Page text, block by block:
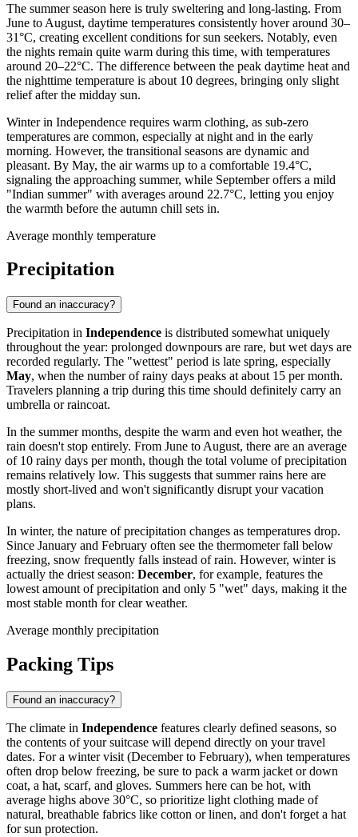
The summer season here is truly sweltering and long-lasting. From
June to August, daytime temperatures consistently hover around 30–
31°C, creating excellent conditions for sun seekers. Notably, even
the nights remain quite warm during this time, with temperatures
around 20–22°C. The difference between the peak daytime heat and
the nighttime temperature is about 10 degrees, bringing only slight
relief after the midday sun.
Winter in Independence requires warm clothing, as sub-zero
temperatures are common, especially at night and in the early
morning. However, the transitional seasons are dynamic and
pleasant. By May, the air warms up to a comfortable 19.4°C,
signaling the approaching summer, while September offers a mild
"Indian summer" with averages around 22.7°C, letting you enjoy
the warmth before the autumn chill sets in.
Average monthly temperature
Precipitation
Found an inaccuracy?
Precipitation in Independence is distributed somewhat uniquely
throughout the year: prolonged downpours are rare, but wet days are
recorded regularly. The "wettest" period is late spring, especially
May, when the number of rainy days peaks at about 15 per month.
Travelers planning a trip during this time should definitely carry an
umbrella or raincoat.
In the summer months, despite the warm and even hot weather, the
rain doesn't stop entirely. From June to August, there are an average
of 10 rainy days per month, though the total volume of precipitation
remains relatively low. This suggests that summer rains here are
mostly short-lived and won't significantly disrupt your vacation
plans.
In winter, the nature of precipitation changes as temperatures drop.
Since January and February often see the thermometer fall below
freezing, snow frequently falls instead of rain. However, winter is
actually the driest season: December, for example, features the
lowest amount of precipitation and only 5 "wet" days, making it the
most stable month for clear weather.
Average monthly precipitation
Packing Tips
Found an inaccuracy?
The climate in Independence features clearly defined seasons, so
the contents of your suitcase will depend directly on your travel
dates. For a winter visit (December to February), when temperatures
often drop below freezing, be sure to pack a warm jacket or down
coat, a hat, scarf, and gloves. Summers here can be hot, with
average highs above 30°C, so prioritize light clothing made of
natural, breathable fabrics like cotton or linen, and don't forget a hat
for sun protection.